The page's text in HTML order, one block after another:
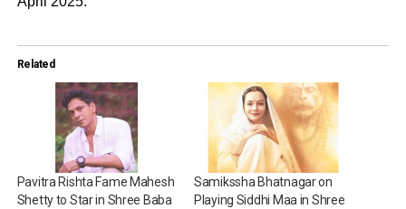
Related
Pavitra Rishta Fame Mahesh
Shetty to Star in Shree Baba
Samikssha Bhatnagar on
Playing Siddhi Maa in Shree